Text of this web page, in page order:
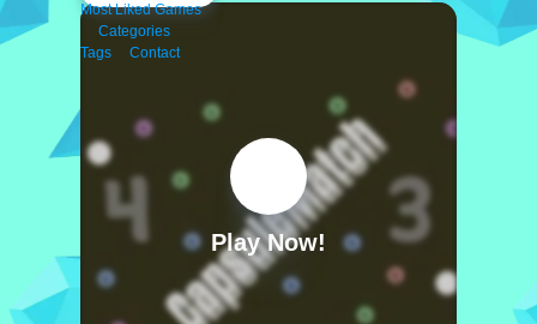
Most Liked Games
Categories
Tags
Contact
Play Now!